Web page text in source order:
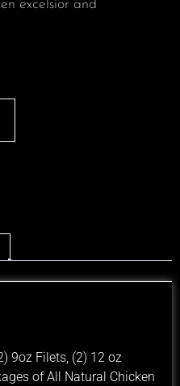
excelsior and
9oz Filets, (2) 12 oz
of All Natural Chicken